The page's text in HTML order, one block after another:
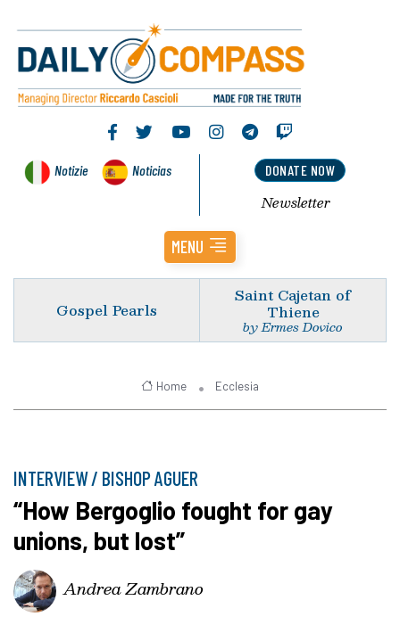
Notizie Noticias DONATE NOW
Newsletter
MENU
Gospel Pearls
Saint Cajetan of
Thiene
by Ermes Dovico
Home Ecclesia
INTERVIEW / BISHOP AGUER
“How Bergoglio fought for gay
unions, but lost”
Andrea Zambrano